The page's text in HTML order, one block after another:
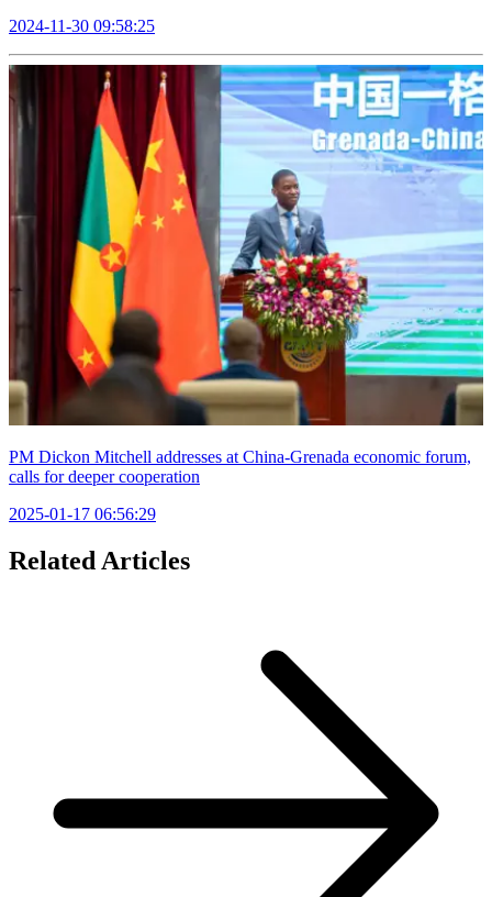
2024-11-30 09:58:25
PM Dickon Mitchell addresses at China-Grenada economic forum,
calls for deeper cooperation
2025-01-17 06:56:29
Related Articles